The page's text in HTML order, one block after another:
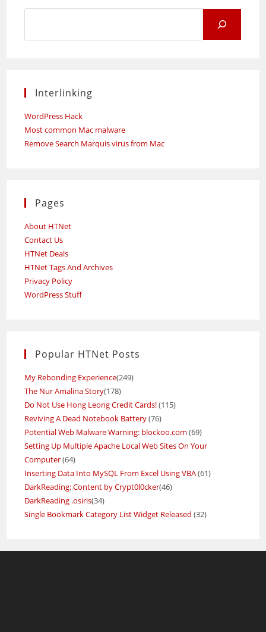
Interlinking
WordPress Hack
Most common Mac malware
Remove Search Marquis virus from Mac
Pages
About HTNet
Contact Us
HTNet Deals
HTNet Tags And Archives
Privacy Policy
WordPress Stuff
Popular HTNet Posts
My Rebonding Experience(249)
The Nur Amalina Story(178)
Do Not Use Hong Leong Credit Cards!(115)
Reviving A Dead Notebook Battery(76)
Potential Web Malware Warning: blockoo.com (69)
Setting Up Multiple Apache Local Web Sites On Your
Computer(64)
Inserting Data Into MySQL From Excel Using VBA(61)
DarkReading: Content by Crypt0l0cker(46)
DarkReading .osiris(34)
Single Bookmark Category List Widget Released (32)